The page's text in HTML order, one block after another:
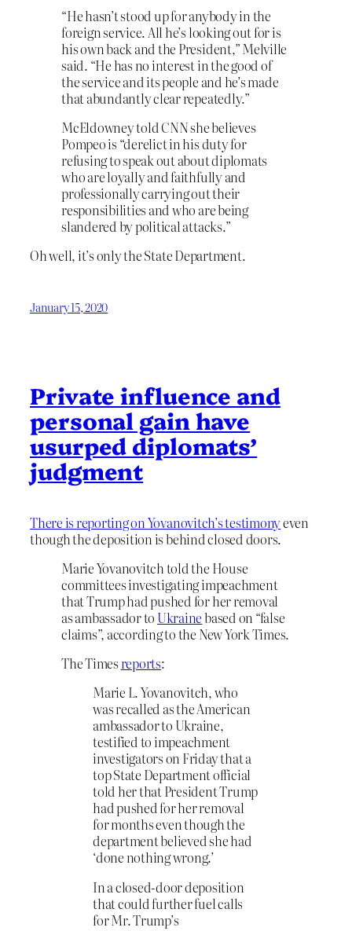
“He hasn’t stood up for anybody in the
foreign service. All he’s looking out for is
his own back and the President,” Melville
said. “He has no interest in the good of
the service and its people and he’s made
that abundantly clear repeatedly.”
McEldowney told CNN she believes
Pompeo is “derelict in his duty for
refusing to speak out about diplomats
who are loyally and faithfully and
professionally carrying out their
responsibilities and who are being
slandered by political attacks.”
Oh well, it’s only the State Department.
January 15, 2020
Private influence and
personal gain have
usurped diplomats’
judgment
There is reporting on Yovanovitch’s testimonyeven
though the deposition is behind closed doors.
Marie Yovanovitch told the House
committees investigating impeachment
that Trumphad pushed for her removal
as ambassador to Ukrainebased on “false
claims”, according to the New York Times.
The Timesreports:
Marie L. Yovanovitch, who
was recalled as the American
ambassador to Ukraine,
testified to impeachment
investigators on Friday that a
top State Department official
told her that President Trump
had pushed for her removal
for months even though the
department believed she had
‘done nothing wrong.’
In a closed-door deposition
that could further fuel calls
for Mr. Trump’s